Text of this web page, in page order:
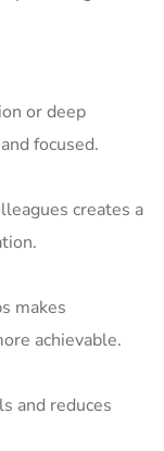
or deep
focused.
creates a
makes
achievable.
and reduces